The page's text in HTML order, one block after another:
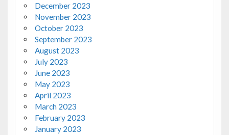
December 2023
November 2023
October 2023
September 2023
August 2023
July 2023
June 2023
May 2023
April 2023
March 2023
February 2023
January 2023